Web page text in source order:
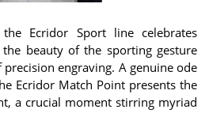
Ecridor Sport line celebrates
beauty of the sporting gesture
engraving. A genuine ode
Ecridor Match Point presents the
a crucial moment stirring myriad